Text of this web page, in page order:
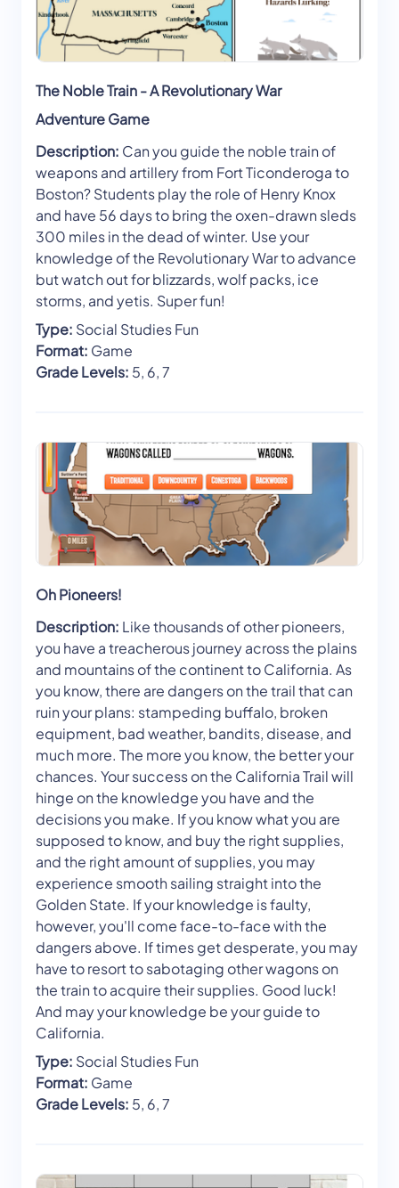
The Noble Train - A Revolutionary War
Adventure Game
Description: Can you guide the noble train of
weapons and artillery from Fort Ticonderoga to
Boston? Students play the role of Henry Knox
and have 56 days to bring the oxen-drawn sleds
300 miles in the dead of winter. Use your
knowledge of the Revolutionary War to advance
but watch out for blizzards, wolf packs, ice
storms, and yetis. Super fun!
Type: Social Studies Fun
Format: Game
Grade Levels: 5, 6, 7
Oh Pioneers!
Description: Like thousands of other pioneers,
you have a treacherous journey across the plains
and mountains of the continent to California. As
you know, there are dangers on the trail that can
ruin your plans: stampeding buffalo, broken
equipment, bad weather, bandits, disease, and
much more. The more you know, the better your
chances. Your success on the California Trail will
hinge on the knowledge you have and the
decisions you make. If you know what you are
supposed to know, and buy the right supplies,
and the right amount of supplies, you may
experience smooth sailing straight into the
Golden State. If your knowledge is faulty,
however, you'll come face-to-face with the
dangers above. If times get desperate, you may
have to resort to sabotaging other wagons on
the train to acquire their supplies. Good luck!
And may your knowledge be your guide to
California.
Type: Social Studies Fun
Format: Game
Grade Levels: 5, 6, 7